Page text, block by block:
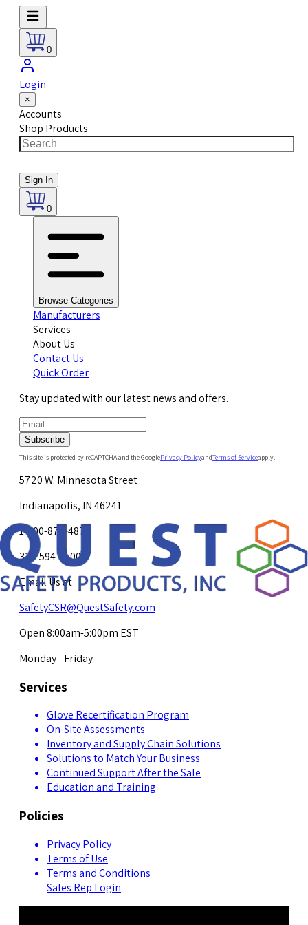
0
Login
×
Accounts
Shop Products
Sign In
0
Browse Categories
Manufacturers
Services
About Us
Contact Us
Quick Order
Stay updated with our latest news and offers.
Subscribe
This site is protected by reCAPTCHA and the GooglePrivacy PolicyandTerms of Serviceapply.
5720 W. Minnesota Street
Indianapolis, IN 46241
1-800-878-4872
317-594-4500
Email Us at
SafetyCSR@QuestSafety.com
Open 8:00am-5:00pm EST
Monday - Friday
Services
Glove Recertification Program
On-Site Assessments
Inventory and Supply Chain Solutions
Solutions to Match Your Business
Continued Support After the Sale
Education and Training
Policies
Privacy Policy
Terms of Use
Terms and Conditions
Sales Rep Login